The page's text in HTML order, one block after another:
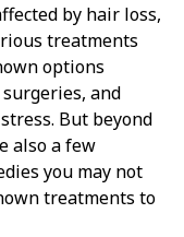
by hair loss,
treatments
options
and
But beyond
also a few
you may not
treatments to